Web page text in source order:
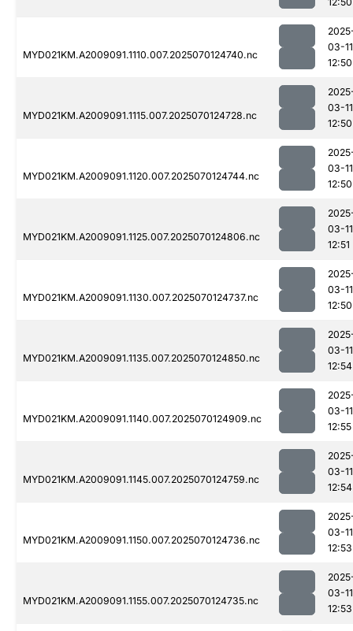
MYD021KM.A2009091.1110.007.2025070124740.nc
03-11
12:50
MYD021KM.A2009091.1115.007.2025070124728.nc
03-11
12:50
MYD021KM.A2009091.1120.007.2025070124744.nc
03-11
12:50
MYD021KM.A2009091.1125.007.2025070124806.nc
03-11
12:51
MYD021KM.A2009091.1130.007.2025070124737.nc
03-11
12:50
MYD021KM.A2009091.1135.007.2025070124850.nc
03-11
12:54
MYD021KM.A2009091.1140.007.2025070124909.nc
03-11
12:55
MYD021KM.A2009091.1145.007.2025070124759.nc
03-11
12:54
MYD021KM.A2009091.1150.007.2025070124736.nc
03-11
12:53
MYD021KM.A2009091.1155.007.2025070124735.nc
03-11
12:53